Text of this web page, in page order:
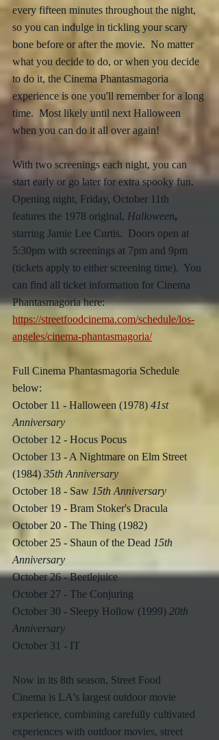
every fifteen minutes throughout the night,
so you can indulge in tickling your scary
bone before or after the movie.  No matter
what you decide to do, or when you decide
to do it, the Cinema Phantasmagoria
experience is one you'll remember for a long
time.  Most likely until next Halloween
when you can do it all over again!
With two screenings each night, you can
start early or go later for extra spooky fun.
Opening night, Friday, October 11th
features the 1978 original, Halloween,
starring Jamie Lee Curtis.  Doors open at
5:30pm with screenings at 7pm and 9pm
(tickets apply to either screening time).  You
can find all ticket information for Cinema
Phantasmagoria here:
https://streetfoodcinema.com/schedule/los-
angeles/cinema-phantasmagoria/
Full Cinema Phantasmagoria Schedule
below:
October 11 - Halloween (1978) 41st
Anniversary
October 12 - Hocus Pocus
October 13 - A Nightmare on Elm Street
(1984) 35th Anniversary
October 18 - Saw 15th Anniversary
October 19 - Bram Stoker's Dracula
October 20 - The Thing (1982)
October 25 - Shaun of the Dead 15th
Anniversary
October 26 - Beetlejuice
October 27 - The Conjuring
October 30 - Sleepy Hollow (1999) 20th
Anniversary
October 31 - IT
Now in its 8th season, Street Food
Cinema is LA's largest outdoor movie
experience, combining carefully cultivated
experiences with outdoor movies, street